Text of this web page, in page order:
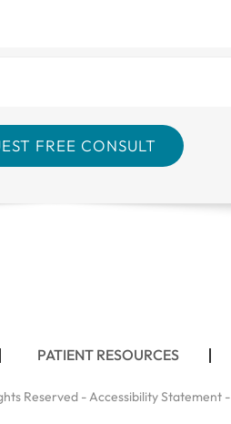
PATIENT RESOURCES
Reserved -Accessibility Statement-